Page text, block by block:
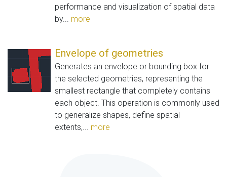
performance and visualization of spatial data
by... more
Envelope of geometries
Generates an envelope or bounding box for
the selected geometries, representing the
smallest rectangle that completely contains
each object. This operation is commonly used
to generalize shapes, define spatial
extents,... more